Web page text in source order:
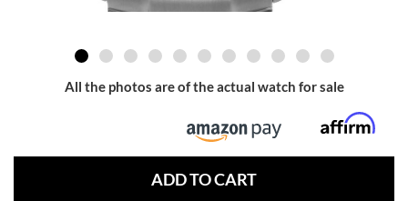
All the photos are of the actual watch for sale
ADD TO CART